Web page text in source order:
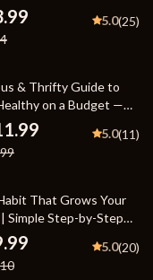
Digital Checklist
Friendly Shopping
5.0(25)
off& Thrifty Guide to
on a Budget —
Healthy Eating
Planning Tips,
Shopping,
on a Budget
5.0(11)
off
That Grows Your
Simple Step-by-Step
Starting a Savings
Download for
Money Success
5.0(20)